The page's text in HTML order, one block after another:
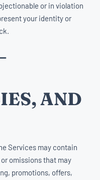
or in violation
your identity or
AND
Services may contain
omissions that may
promotions, offers,